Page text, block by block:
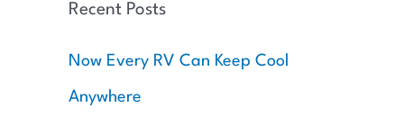
c
f
Recent Posts
Now Every RV Can Keep Cool
Anywhere